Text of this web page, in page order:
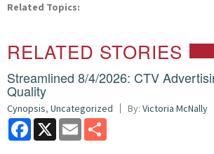
Related Topics:
RELATED STORIES
Streamlined 8/4/2026: CTV
Quality
Cynopsis, Uncategorized By: Victoria McNally
Facebook
X Email